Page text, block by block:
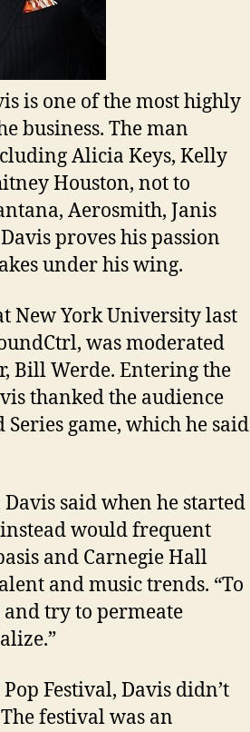
is one of the most highly
business. The man
Alicia Keys, Kelly
Houston, not to
Aerosmith, Janis
proves his passion
under his wing.
New York University last
was moderated
Bill Werde. Entering the
thanked the audience
game, which he said
said when he started
would frequent
and Carnegie Hall
and music trends. “To
try to permeate
Festival, Davis didn’t
festival was an